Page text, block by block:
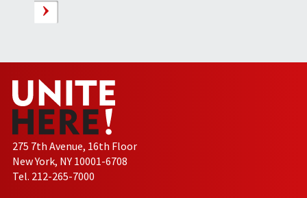
275 7th Avenue, 16th Floor
New York, NY 10001-6708
Tel. 212-265-7000